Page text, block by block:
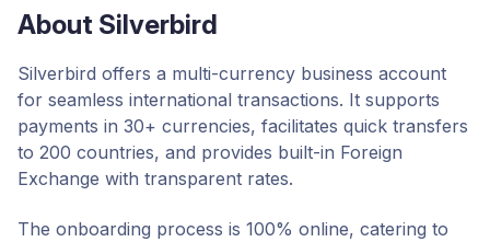
About Silverbird
Silverbird offers a multi-currency business account
for seamless international transactions. It supports
payments in 30+ currencies, facilitates quick transfers
to 200 countries, and provides built-in Foreign
Exchange with transparent rates.
The onboarding process is 100% online, catering to